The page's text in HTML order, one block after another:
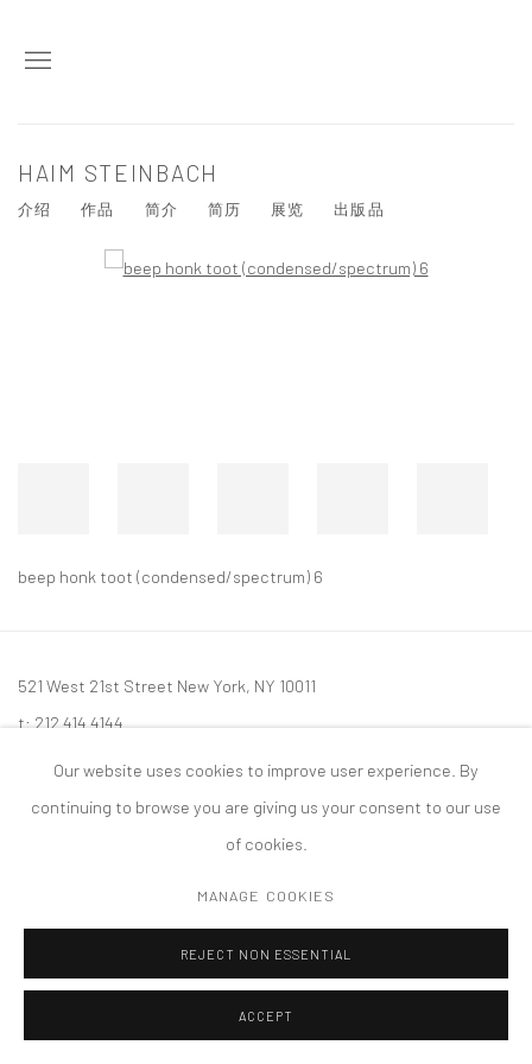
HAIM STEINBACH
介绍 作品 简介 简历 展览 出版品
beep honk toot (condensed/spectrum) 6
521 West 21st Street New York, NY 10011
t: 212 414 4144
ACCESSIBILITY POLICY
Our website uses cookies to improve user experience. By
continuing to browse you are giving us your consent to our use
of cookies.
MANAGE COOKIES
REJECT NON ESSENTIAL
ACCEPT